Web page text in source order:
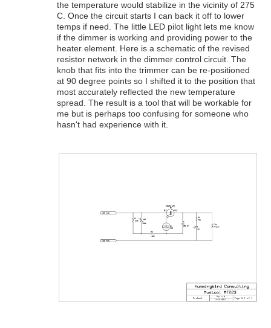
the temperature would stabilize in the vicinity of 275
C. Once the circuit starts I can back it off to lower
temps if need. The little LED pilot light lets me know
if the dimmer is working and providing power to the
heater element. Here is a schematic of the revised
resistor network in the dimmer control circuit. The
knob that fits into the trimmer can be re-positioned
at 90 degree points so I shifted it to the position that
most accurately reflected the new temperature
spread. The result is a tool that will be workable for
me but is perhaps too confusing for someone who
hasn't had experience with it.